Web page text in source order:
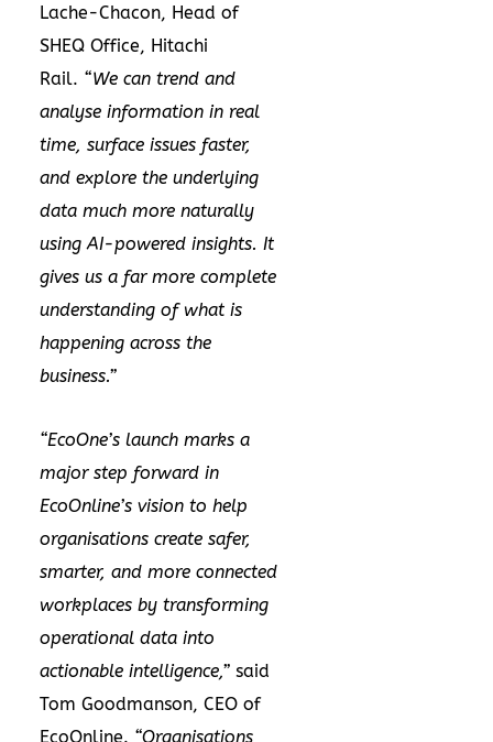
Lache-Chacon, Head of
SHEQ Office, Hitachi
Rail. “We can trend and
analyse information in real
time, surface issues faster,
and explore the underlying
data much more naturally
using AI-powered insights. It
gives us a far more complete
understanding of what is
happening across the
business.”
“EcoOne’s launch marks a
major step forward in
EcoOnline’s vision to help
organisations create safer,
smarter, and more connected
workplaces by transforming
operational data into
actionable intelligence,” said
Tom Goodmanson, CEO of
EcoOnline. “Organisations